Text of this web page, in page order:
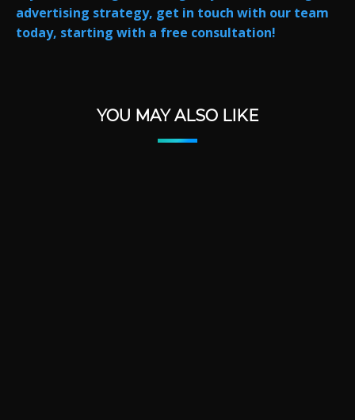
advertising strategy, get in touch with our team
today, starting with a free consultation!
YOU MAY ALSO LIKE